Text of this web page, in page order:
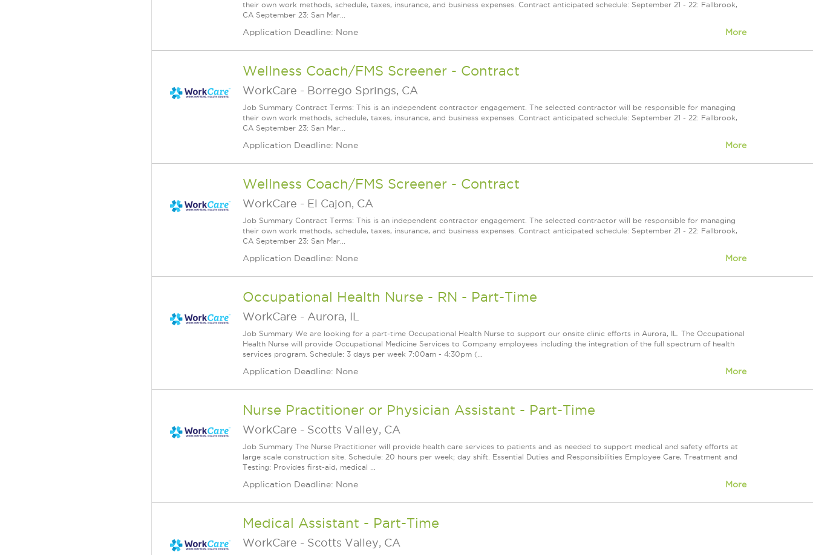
their own work methods, schedule, taxes, insurance, and business expenses. Contract anticipated schedule: September 21 - 22: Fallbrook,
CA September 23: San Mar...
Application Deadline: None More
Wellness Coach/FMS Screener - Contract
WorkCare - Borrego Springs, CA
Job Summary Contract Terms: This is an independent contractor engagement. The selected contractor will be responsible for managing
their own work methods, schedule, taxes, insurance, and business expenses. Contract anticipated schedule: September 21 - 22: Fallbrook,
CA September 23: San Mar...
Application Deadline: None More
Wellness Coach/FMS Screener - Contract
WorkCare - El Cajon, CA
Job Summary Contract Terms: This is an independent contractor engagement. The selected contractor will be responsible for managing
their own work methods, schedule, taxes, insurance, and business expenses. Contract anticipated schedule: September 21 - 22: Fallbrook,
CA September 23: San Mar...
Application Deadline: None More
Occupational Health Nurse - RN - Part-Time
WorkCare - Aurora, IL
Job Summary We are looking for a part-time Occupational Health Nurse to support our onsite clinic efforts in Aurora, IL. The Occupational
Health Nurse will provide Occupational Medicine Services to Company employees including the integration of the full spectrum of health
services program. Schedule: 3 days per week 7:00am - 4:30pm (...
Application Deadline: None More
Nurse Practitioner or Physician Assistant - Part-Time
WorkCare - Scotts Valley, CA
Job Summary The Nurse Practitioner will provide health care services to patients and as needed to support medical and safety efforts at
large scale construction site. Schedule: 20 hours per week; day shift. Essential Duties and Responsibilities Employee Care, Treatment and
Testing: Provides first-aid, medical ...
Application Deadline: None More
Medical Assistant - Part-Time
WorkCare - Scotts Valley, CA